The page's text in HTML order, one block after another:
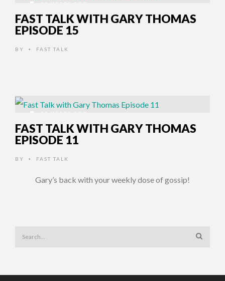
11 YEARS AGO
FAST TALK WITH GARY THOMAS
EPISODE 15
BY • FAST TALK
11 YEARS AGO
FAST TALK WITH GARY THOMAS
EPISODE 11
BY • FAST TALK
Gary’s back with your weekly dose of gossip!